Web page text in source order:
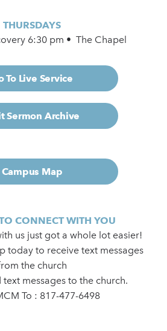
THURSDAYS
6:30 pm • The Chapel
To Live Service
Sermon Archive
Campus Map
CONNECT WITH YOU
us just got a whole lot easier!
today to receive text messages
the church
text messages to the church.
To : 817-477-6498